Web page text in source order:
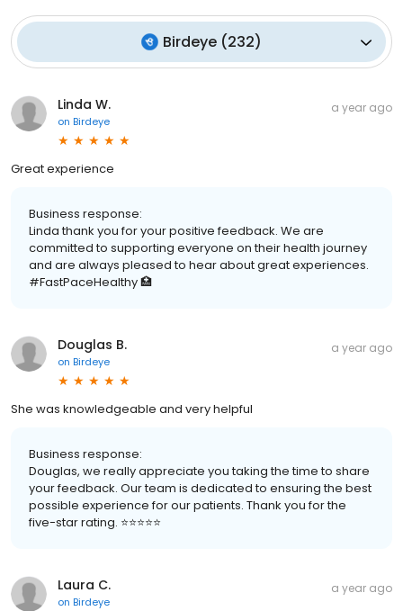
Birdeye (232)
Linda W.
on Birdeye
a year ago
Great experience
Business response:
Linda thank you for your positive feedback. We are
committed to supporting everyone on their health journey
and are always pleased to hear about great experiences.
#FastPaceHealthy 🏥
Douglas B.
on Birdeye
a year ago
She was knowledgeable and very helpful
Business response:
Douglas, we really appreciate you taking the time to share
your feedback. Our team is dedicated to ensuring the best
possible experience for our patients. Thank you for the
five-star rating. ⭐️⭐️⭐️⭐️⭐️
Laura C.
on Birdeye
a year ago